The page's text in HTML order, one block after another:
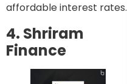
affordable interest rates.
4. Shriram
Finance